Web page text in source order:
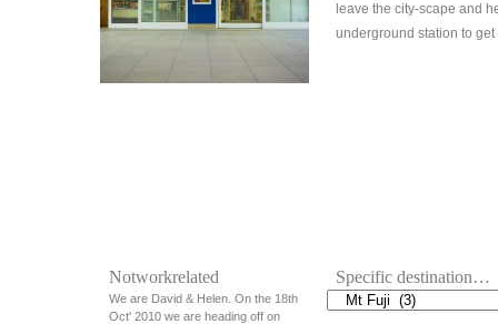
leave the city-scape and
underground station to
Notworkrelated
We are David & Helen. On the 18th
Oct' 2010 we are heading off on
Specific destination…